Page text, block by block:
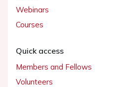
Webinars
Courses
Quick access
Members and Fellows
Volunteers